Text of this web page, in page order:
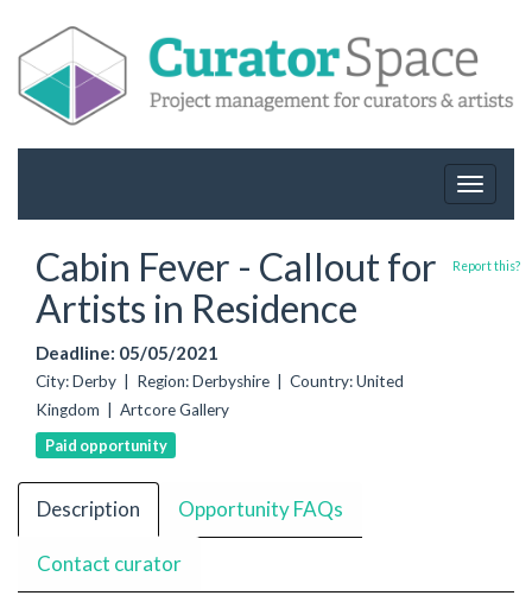
Toggle
Cabin Fever - Callout for
Artists in Residence
Deadline: 05/05/2021
City: Derby | Region: Derbyshire | Country: United
Kingdom | Artcore Gallery
Paid opportunity
Report this?
Description Opportunity FAQs
Contact curator